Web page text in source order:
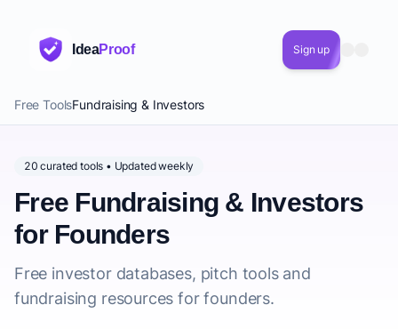
IdeaProof Sign up
Free ToolsFundraising & Investors
20 curated tools • Updated weekly
Free Fundraising & Investors
for Founders
Free investor databases, pitch tools and
fundraising resources for founders.